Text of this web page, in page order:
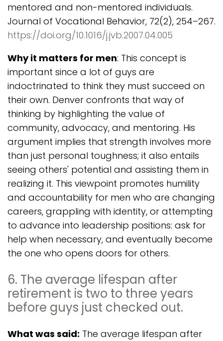
mentored and non-mentored individuals.
Journal of Vocational Behavior, 72(2), 254–267.
https://doi.org/10.1016/j.jvb.2007.04.005
Why it matters for men: This concept is
important since a lot of guys are
indoctrinated to think they must succeed on
their own. Denver confronts that way of
thinking by highlighting the value of
community, advocacy, and mentoring. His
argument implies that strength involves more
than just personal toughness; it also entails
seeing others' potential and assisting them in
realizing it. This viewpoint promotes humility
and accountability for men who are changing
careers, grappling with identity, or attempting
to advance into leadership positions: ask for
help when necessary, and eventually become
the one who opens doors for others.
6. The average lifespan after
retirement is two to three years
before guys just checked out.
What was said: The average lifespan after